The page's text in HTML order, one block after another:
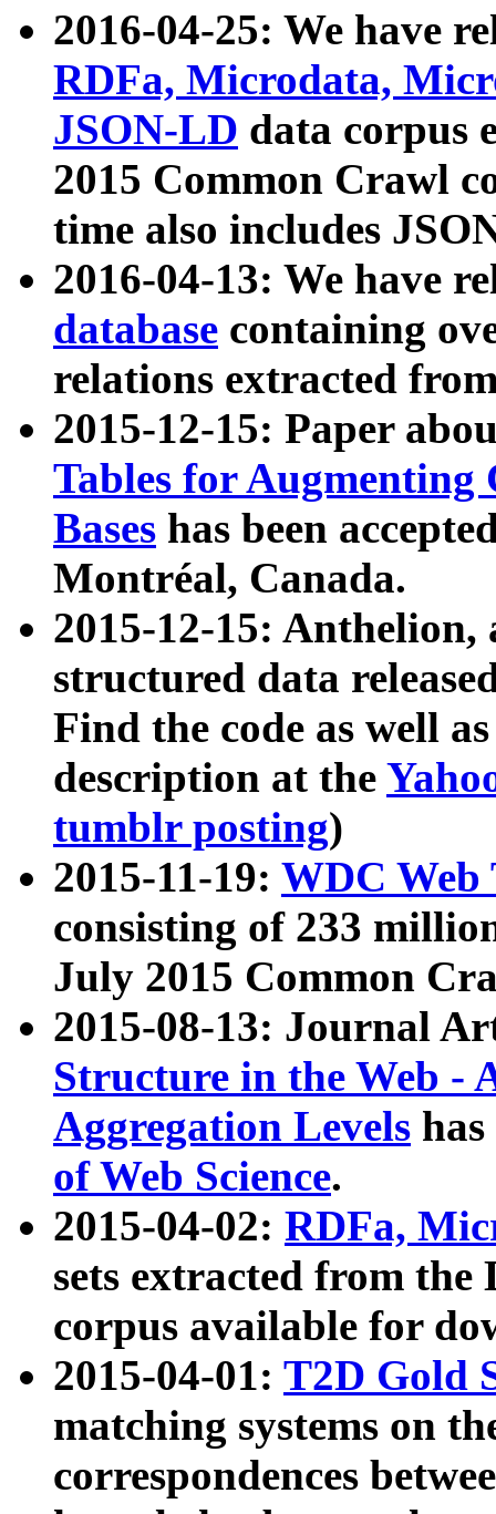
2016-04-25: We have
RDFa, Microdata,
JSON-LD data corpus
2015 Common Crawl
time also includes
2016-04-13: We have
database containing
relations extracted
2015-12-15: Paper
Tables for Augmenting
Bases has been
Montréal, Canada.
2015-12-15: Anthelion,
structured data
Find the code as well
description at the
tumblr posting)
2015-11-19: WDC Web
consisting of 233
July 2015 Common
2015-08-13: Journal
Structure in the Web -
Aggregation Levels
of Web Science.
2015-04-02: RDFa,
sets extracted from the
corpus available for
2015-04-01: T2D Gold
matching systems on
correspondences